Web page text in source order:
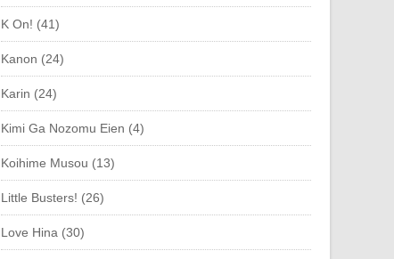
K On! (41)
Kanon (24)
Karin (24)
Kimi Ga Nozomu Eien (4)
Koihime Musou (13)
Little Busters! (26)
Love Hina (30)